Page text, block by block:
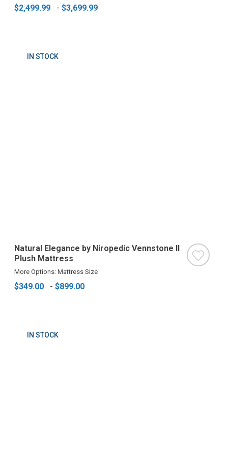
$2,499.99 - $3,699.99
IN STOCK
Natural Elegance by Niropedic Vennstone II
Plush Mattress
More Options: Mattress Size
$349.00 - $899.00
IN STOCK